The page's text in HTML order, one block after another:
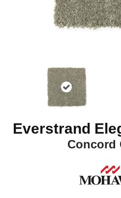
Everstrand
Concord